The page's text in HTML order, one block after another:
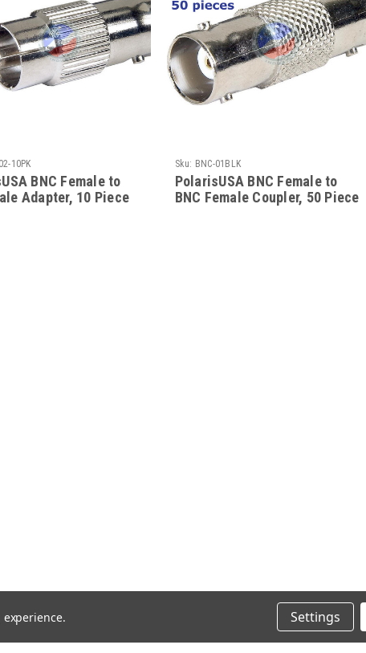
10PK
BNC Female to
Adapter, 10 Piece
Sku: BNC-01BLK
PolarisUSA BNC Female to
BNC Female Coupler, 50 Piece
Settings